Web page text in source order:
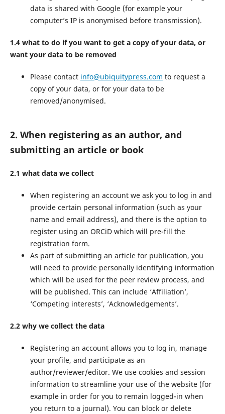
data is shared with Google (for example your
computer’s IP is anonymised before transmission).
1.4 what to do if you want to get a copy of your data, or
want your data to be removed
Please contact info@ubiquitypress.com to request a
copy of your data, or for your data to be
removed/anonymised.
2. When registering as an author, and
submitting an article or book
2.1 what data we collect
When registering an account we ask you to log in and
provide certain personal information (such as your
name and email address), and there is the option to
register using an ORCiD which will pre-fill the
registration form.
As part of submitting an article for publication, you
will need to provide personally identifying information
which will be used for the peer review process, and
will be published. This can include ‘Affiliation’,
‘Competing interests’, ‘Acknowledgements’.
2.2 why we collect the data
Registering an account allows you to log in, manage
your profile, and participate as an
author/reviewer/editor. We use cookies and session
information to streamline your use of the website (for
example in order for you to remain logged-in when
you return to a journal). You can block or delete